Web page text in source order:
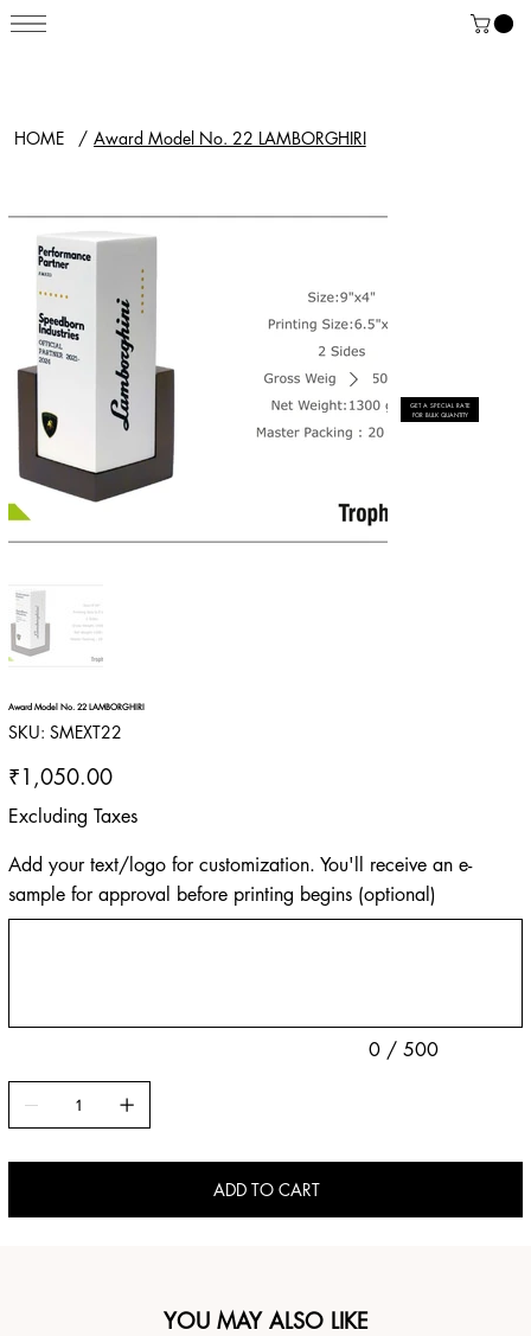
HOME / Award Model No. 22 LAMBORGHIRI
Award Model No. 22 LAMBORGHIRI
SKU: SKU
SMEXT22
SMEXT22
Price
₹1,050.00
Excluding Taxes
Add your text/logo for customization. You'll receive an e-
sample for approval before printing begins (optional)
0 / 500
ADD TO CART
GET A SPECIAL RATE
FOR BULK QUANTITY
YOU MAY ALSO LIKE